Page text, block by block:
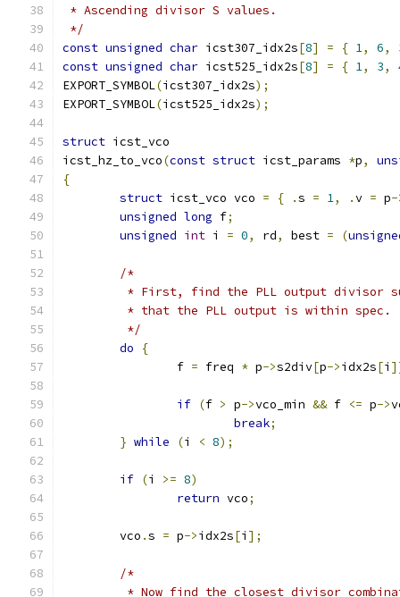
* Ascending divisor S values.
*/
const unsigned char icst307_idx2s[8] = { 1, 6,
const unsigned char icst525_idx2s[8] = { 1, 3,
EXPORT_SYMBOL(icst307_idx2s);
EXPORT_SYMBOL(icst525_idx2s);
struct icst_vco
icst_hz_to_vco(const struct icst_params *p,
{
struct icst_vco vco = { .s = 1, .v = p-
unsigned long f;
unsigned int i = 0, rd, best = (
/*
* First, find the PLL output divisor
	 * that the PLL output is within spec.
	 */
do
{
		f
= freq * p->s2div[p->idx2s[i
if (f > p->vco_min && f <= p->
break;
} while (i < 8);
if (i >= 8)
return vco;
	vco
.s = p->idx2s[i ];
/*
* Now find the closest divisor